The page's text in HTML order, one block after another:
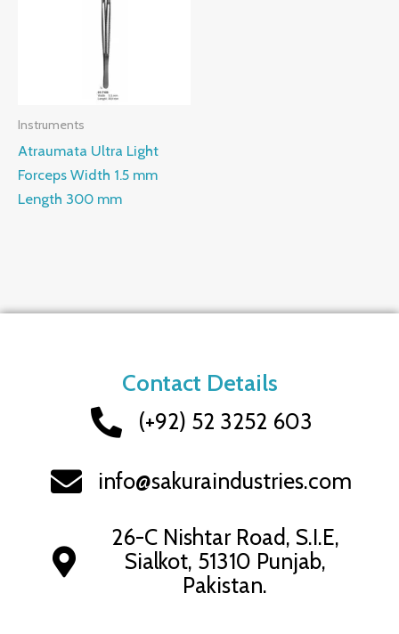
Instruments
Atraumata Ultra Light
Forceps Width 1.5 mm
Length 300 mm
Contact Details
(+92) 52 3252 603
info@sakuraindustries.com
26-C Nishtar Road, S.I.E,
Sialkot, 51310 Punjab,
Pakistan.